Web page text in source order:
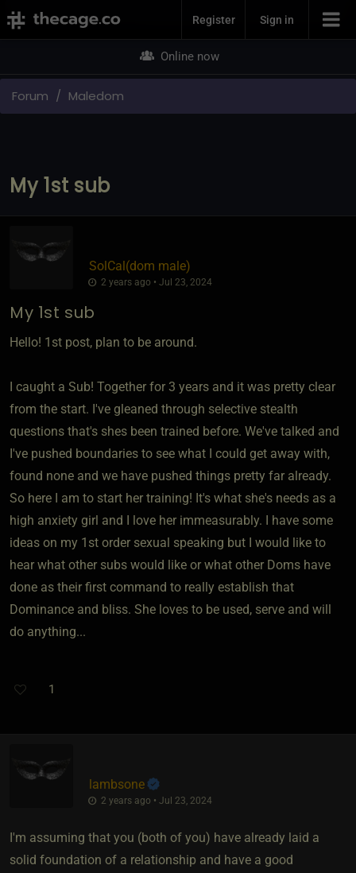
Join NowRegister Sign in
Online now
Forum Maledom
My 1st sub
SolCal​(dom male)
2 years ago • Jul 23, 2024
My 1st sub
Hello! 1st post, plan to be around.
I caught a Sub! Together for 3 years and it was pretty clear
from the start. I've gleaned through selective stealth
questions that's shes been trained before. We've talked and
I've pushed boundaries to see what I could get away with,
found none and we have pushed things pretty far already.
So here I am to start her training! It's what she's needs as a
high anxiety girl and I love her immeasurably. I have some
ideas on my 1st order sexual speaking but I would like to
hear what other subs would like or what other Doms have
done as their first command to really establish that
Dominance and bliss. She loves to be used, serve and will
do anything...
1
lambsone
2 years ago • Jul 23, 2024
I'm assuming that you (both of you) have already laid a
solid foundation of a relationship and have a good